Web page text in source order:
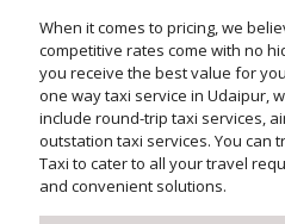
When it comes to pricing, we
competitive rates come with no
you receive the best value for
one way taxi service in Udaipur,
include round-trip taxi services,
outstation taxi services. You can
Taxi to cater to all your travel
and convenient solutions.